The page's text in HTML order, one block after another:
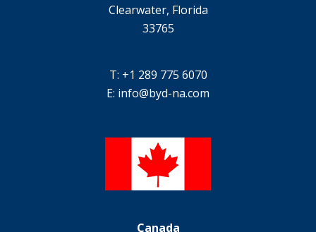
Clearwater, Florida
33765
T: +1 289 775 6070
E: info@byd-na.com
Canada